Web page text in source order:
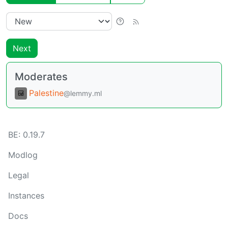
Next
Moderates
Palestine@lemmy.ml
BE: 0.19.7
Modlog
Legal
Instances
Docs